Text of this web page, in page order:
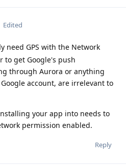
Edited
need GPS with the Network
to get Google's push
through Aurora or anything
account, are irrelevant to
your app into needs to
permission enabled.
Reply